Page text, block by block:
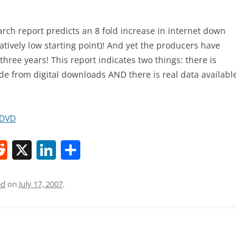
report predicts an 8 fold increase in internet down
low starting point)! And yet the producers have
years! This report indicates two things: there is
from digital downloads AND there is real data
R
d
X Li
k
on July 17, 2007.